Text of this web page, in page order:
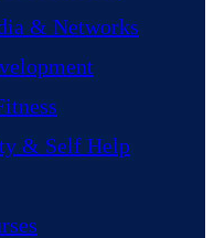
& Networks
& Self Help